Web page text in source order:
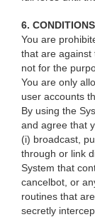
6.
You are
that are against
not for the
You are only
user accounts
By using the
and agree that
(i) broadcast,
through or link
System that
cancelbot, or
routines that
secretly